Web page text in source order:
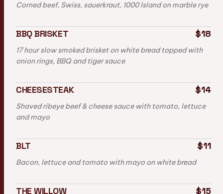
Corned beef, Swiss, sauerkraut, 1000 Island on marble rye
BBQ BRISKET $18
17 hour slow smoked brisket on white bread topped with
onion rings, BBQ and tiger sauce
CHEESESTEAK $14
Shaved ribeye beef & cheese sauce with tomato, lettuce
and mayo
BLT $11
Bacon, lettuce and tomato with mayo on white bread
THE WILLOW $15